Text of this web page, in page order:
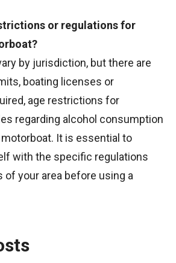
or regulations for
by jurisdiction, but there are
boating licenses or
age restrictions for
regarding alcohol consumption
It is essential to
with the specific regulations
of your area before using a